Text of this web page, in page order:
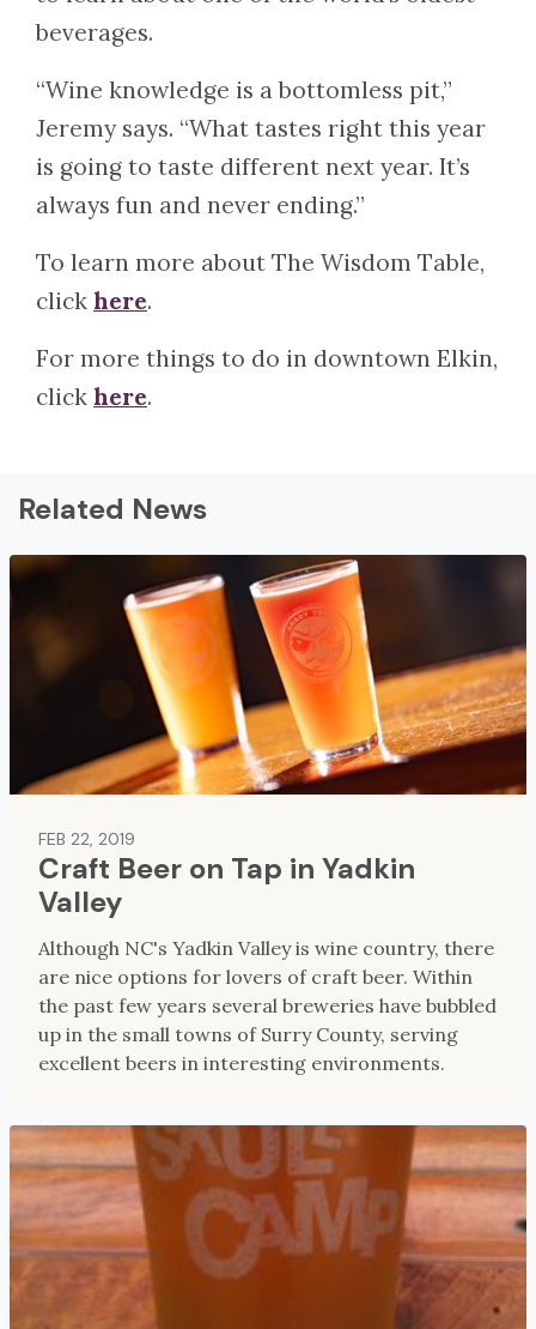
beverages.
“Wine knowledge is a bottomless pit,”
Jeremy says. “What tastes right this year
is going to taste different next year. It’s
always fun and never ending.”
To learn more about The Wisdom Table,
click here.
For more things to do in downtown Elkin,
click here.
Related News
FEB 22, 2019
Craft Beer on Tap in Yadkin
Valley
Although NC's Yadkin Valley is wine country, there
are nice options for lovers of craft beer. Within
the past few years several breweries have bubbled
up in the small towns of Surry County, serving
excellent beers in interesting environments.